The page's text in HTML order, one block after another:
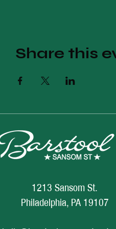
Share this
1213 Sansom St.
Philadelphia, PA 19107